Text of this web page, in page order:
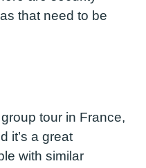
that need to be
tour in France,
it’s a great
with similar